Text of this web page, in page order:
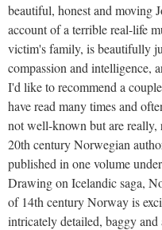
beautiful, honest and moving
account of a terrible real-life
victim's family, is beautifully
compassion and intelligence,
I'd like to recommend a
have read many times and
not well-known but are
20th century Norwegian
published in one volume
Drawing on Icelandic saga,
of 14th century Norway is
intricately detailed, baggy